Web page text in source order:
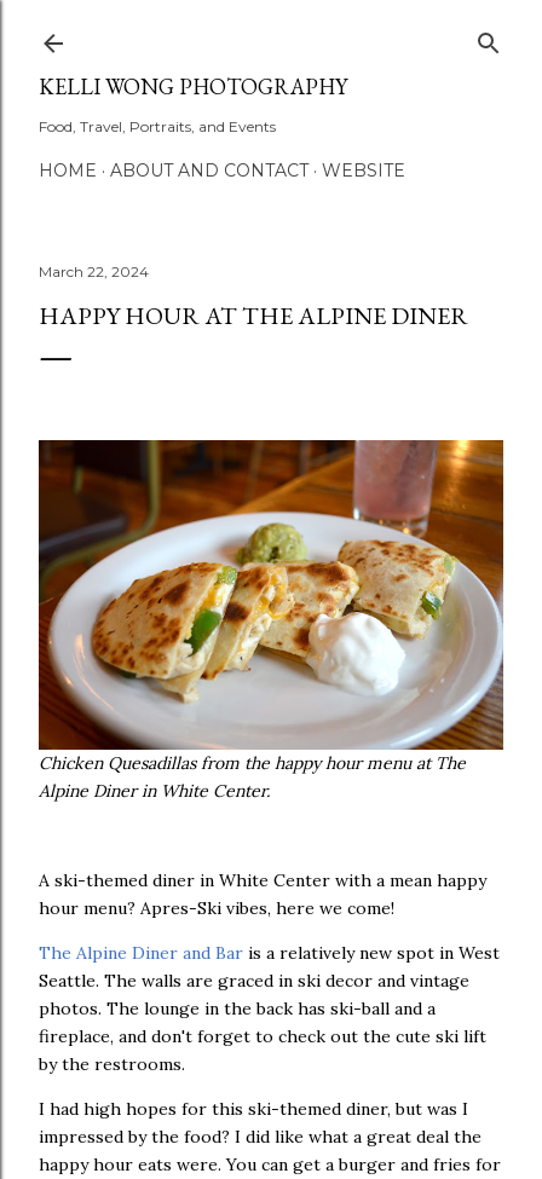
KELLI WONG PHOTOGRAPHY
Food, Travel, Portraits, and Events
HOME ABOUT AND CONTACT WEBSITE
March 22, 2024
HAPPY HOUR AT THE ALPINE DINER
Chicken Quesadillas from the happy hour menu at The
Alpine Diner in White Center.
A ski-themed diner in White Center with a mean happy
hour menu? Apres-Ski vibes, here we come!
The Alpine Diner and Bar is a relatively new spot in West
Seattle. The walls are graced in ski decor and vintage
photos. The lounge in the back has ski-ball and a
fireplace, and don't forget to check out the cute ski lift
by the restrooms.
I had high hopes for this ski-themed diner, but was I
impressed by the food? I did like what a great deal the
happy hour eats were. You can get a burger and fries for